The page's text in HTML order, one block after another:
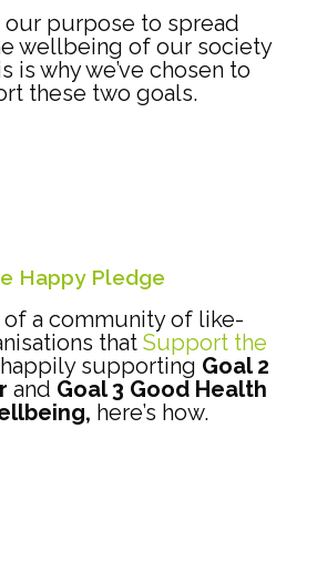
our purpose to spread
wellbeing of our society
is why we’ve chosen to
these two goals.
Happy Pledge
of a community of like-
that Support the
happily supporting Goal 2
and Goal 3 Good Health
here’s how.